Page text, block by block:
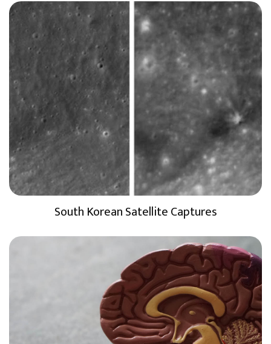
South Korean Satellite Captures